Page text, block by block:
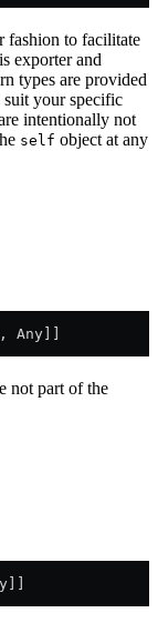
fashion to facilitate
exporter and
types are provided
suit your specific
intentionally not
self object at any
, Any]]
not part of the